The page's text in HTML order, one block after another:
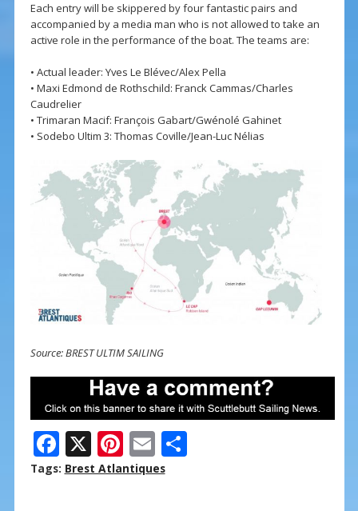
Each entry will be skippered by four fantastic pairs and
accompanied by a media man who is not allowed to take an
active role in the performance of the boat. The teams are:
• Actual leader: Yves Le Blévec/Alex Pella
• Maxi Edmond de Rothschild: Franck Cammas/Charles
Caudrelier
• Trimaran Macif: François Gabart/Gwénolé Gahinet
• Sodebo Ultim 3: Thomas Coville/Jean-Luc Nélias
Source: BREST ULTIM SAILING
F
ac
X Pi
nt
E
m
S
Tags: Brest Atlantiques